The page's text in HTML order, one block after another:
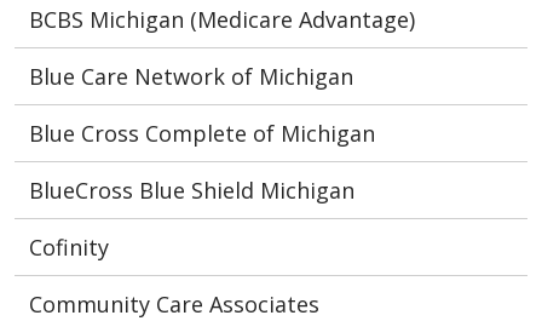
BCBS Michigan (Medicare Advantage)
Blue Care Network of Michigan
Blue Cross Complete of Michigan
BlueCross Blue Shield Michigan
Cofinity
Community Care Associates